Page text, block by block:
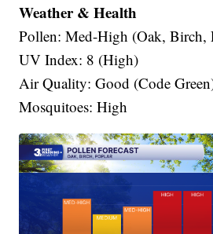
Weather & Health
Pollen: Med-High (Oak, Birch,
UV Index: 8 (High)
Air Quality: Good (Code
Mosquitoes: High